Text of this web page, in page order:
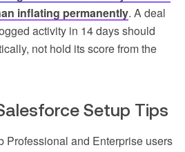
inflating permanently. A deal
activity in 14 days should
not hold its score from the
Setup Tips
Professional and Enterprise users